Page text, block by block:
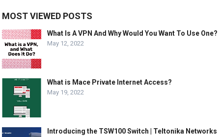
MOST VIEWED POSTS
What Is A VPN And Why Would You Want To Use One?
May 12, 2022
What is Mace Private Internet Access?
May 19, 2022
Introducing the TSW100 Switch | Teltonika Networks